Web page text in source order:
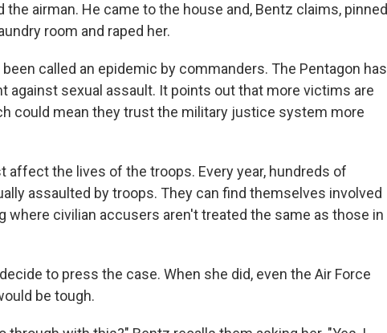
the airman. He came to the house and, Bentz claims, pinned
room and raped her.
been called an epidemic by commanders. The Pentagon has
against sexual assault. It points out that more victims are
could mean they trust the military justice system more
affect the lives of the troops. Every year, hundreds of
assaulted by troops. They can find themselves involved
where civilian accusers aren't treated the same as those in
to press the case. When she did, even the Air Force
be tough.